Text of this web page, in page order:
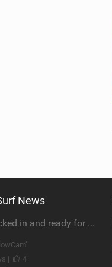
News
She’s locked in and ready for takeoff #parawing #foiling #shorts #maui
|
4